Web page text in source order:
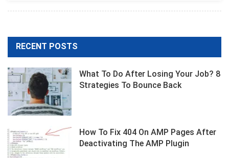
RECENT POSTS
What To Do After Losing Your Job? 8
Strategies To Bounce Back
How To Fix 404 On AMP Pages After
Deactivating The AMP Plugin